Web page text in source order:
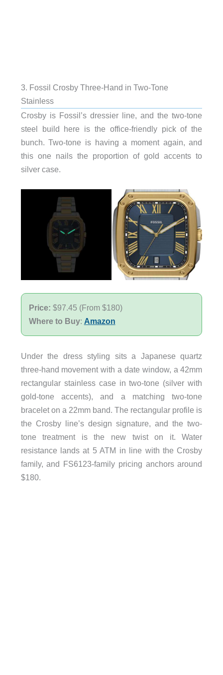
3. Fossil Crosby Three-Hand in Two-Tone
Stainless
Crosby is Fossil’s dressier line, and the two-tone
steel build here is the office-friendly pick of the
bunch. Two-tone is having a moment again, and
this one nails the proportion of gold accents to
silver case.
Price: $97.45 (From $180)
Where to Buy: Amazon
Under the dress styling sits a Japanese quartz
three-hand movement with a date window, a 42mm
rectangular stainless case in two-tone (silver with
gold-tone accents), and a matching two-tone
bracelet on a 22mm band. The rectangular profile is
the Crosby line’s design signature, and the two-
tone treatment is the new twist on it. Water
resistance lands at 5 ATM in line with the Crosby
family, and FS6123-family pricing anchors around
$180.